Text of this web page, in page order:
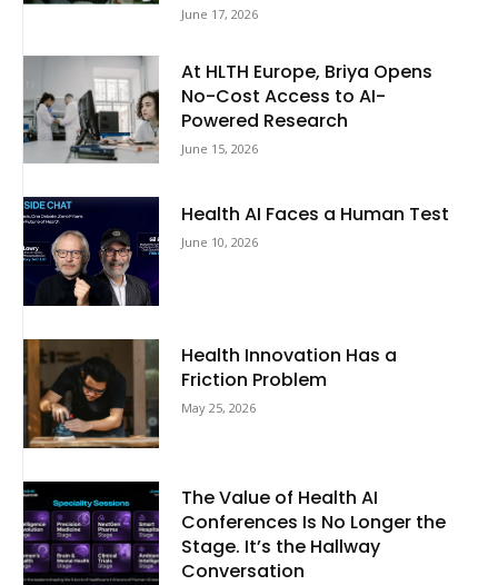
June 17, 2026
At HLTH Europe, Briya Opens
No-Cost Access to AI-
Powered Research
June 15, 2026
Health AI Faces a Human Test
June 10, 2026
Health Innovation Has a
Friction Problem
May 25, 2026
The Value of Health AI
Conferences Is No Longer the
Stage. It’s the Hallway
Conversation